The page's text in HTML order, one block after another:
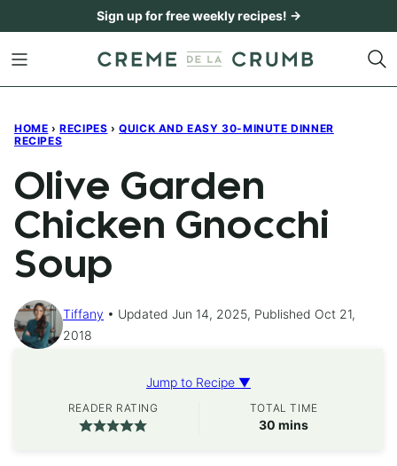
content
Sign up for free weekly recipes! →
HOME › RECIPES › QUICK AND EASY 30-MINUTE DINNER
RECIPES
Olive Garden
Chicken Gnocchi
Soup
Tiffany
Updated Jun 14, 2025, Published Oct 21,
2018
Jump to Recipe ▼
READER RATING TOTAL TIME
30 minutes
mins